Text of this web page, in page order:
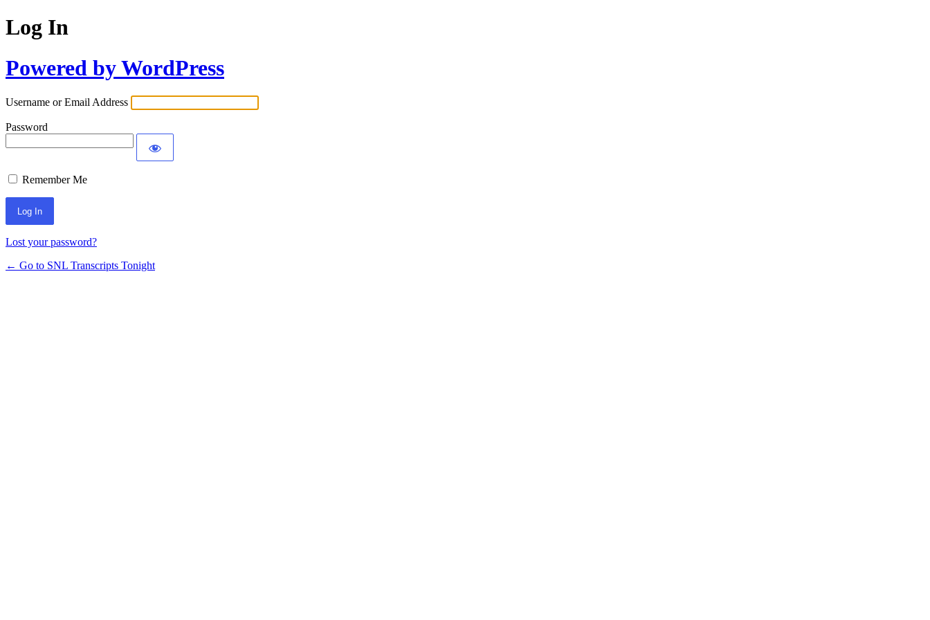
Log In
Powered by WordPress
Username or Email Address
Password
Remember Me
Lost your password?
← Go to SNL Transcripts Tonight